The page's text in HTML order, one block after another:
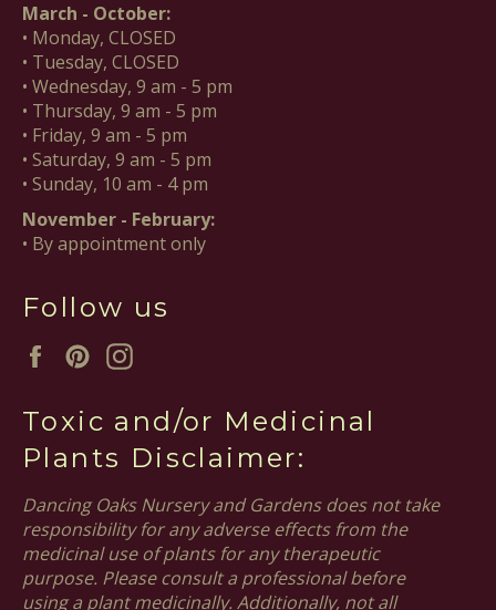
March - October:
• Monday, CLOSED
• Tuesday, CLOSED
• Wednesday, 9 am - 5 pm
• Thursday, 9 am - 5 pm
• Friday, 9 am - 5 pm
• Saturday, 9 am - 5 pm
• Sunday, 10 am - 4 pm
November - February:
• By appointment only
Follow us
FacebookPinterest
Toxic and/or Medicinal
Plants Disclaimer:
Dancing Oaks Nursery and Gardens does not take
responsibility for any adverse effects from the
medicinal use of plants for any therapeutic
purpose. Please consult a professional before
using a plant medicinally. Additionally, not all